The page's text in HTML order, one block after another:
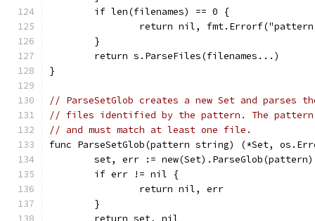
	if len(filenames) == 0 {
return nil,
	}
	return s.ParseFiles(filenames...)
}
// ParseSetGlob creates a new Set and parses
// files identified by the pattern. The pattern
// and must match at least one file.
func ParseSetGlob(pattern string) (*Set,
	set, err := new(Set).ParseGlob(pattern)
	if err != nil {
		return nil, err
	}
	return set, nil